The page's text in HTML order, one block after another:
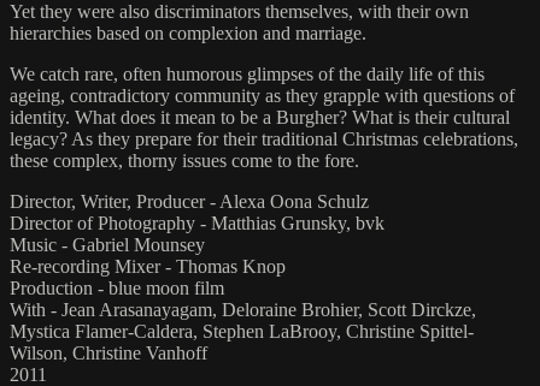
Yet they were also discriminators themselves, with their own
hierarchies based on complexion and marriage.
We catch rare, often humorous glimpses of the daily life of this
ageing, contradictory community as they grapple with questions of
identity. What does it mean to be a Burgher? What is their cultural
legacy? As they prepare for their traditional Christmas celebrations,
these complex, thorny issues come to the fore.
Director, Writer, Producer - Alexa Oona Schulz
Director of Photography - Matthias Grunsky, bvk
Music - Gabriel Mounsey
Re-recording Mixer - Thomas Knop
Production - blue moon film
With - Jean Arasanayagam, Deloraine Brohier, Scott Dirckze,
Mystica Flamer-Caldera, Stephen LaBrooy, Christine Spittel-
Wilson, Christine Vanhoff
2011